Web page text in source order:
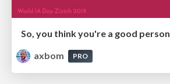
So, you think you're a good person
axbom
PRO